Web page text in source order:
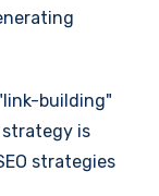
building"
is
strategies